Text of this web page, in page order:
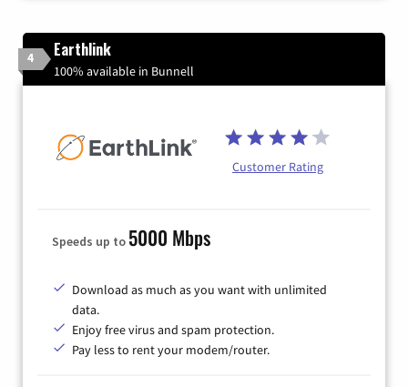
4 Earthlink
100% available in Bunnell
Customer Rating
Speeds up to 5000 Mbps
Download as much as you want with unlimited
data.
Enjoy free virus and spam protection.
Pay less to rent your modem/router.